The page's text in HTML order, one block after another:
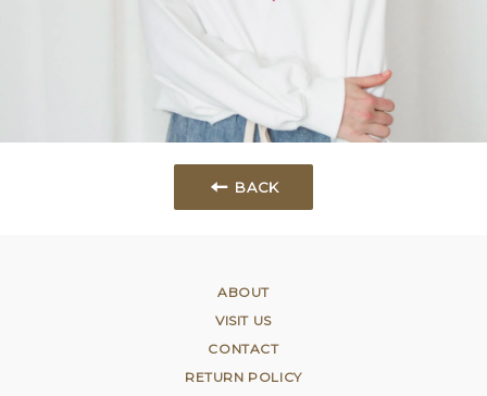
BACK
ABOUT
VISIT US
CONTACT
RETURN POLICY